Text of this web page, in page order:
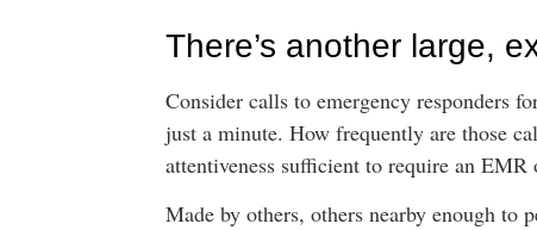
There’s another large,
Consider calls to emergency responders
just a minute. How frequently are those
attentiveness sufficient to require an EMR
Made by others, others nearby enough to